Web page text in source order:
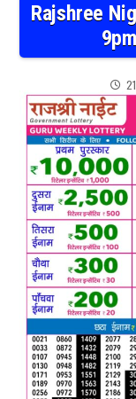
Rajshree